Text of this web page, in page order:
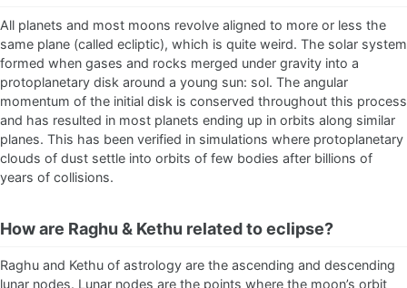
All planets and most moons revolve aligned to more or less the
same plane (called ecliptic), which is quite weird. The solar system
formed when gases and rocks merged under gravity into a
protoplanetary disk around a young sun: sol. The angular
momentum of the initial disk is conserved throughout this process
and has resulted in most planets ending up in orbits along similar
planes. This has been verified in simulations where protoplanetary
clouds of dust settle into orbits of few bodies after billions of
years of collisions.
How are Raghu & Kethu related to eclipse?
Raghu and Kethu of astrology are the ascending and descending
lunar nodes. Lunar nodes are the points where the moon’s orbit